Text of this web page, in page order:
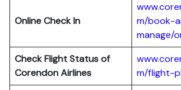
Online Check In
m/book-
manage/
Check Flight Status of
Corendon Airlines
m/flight-